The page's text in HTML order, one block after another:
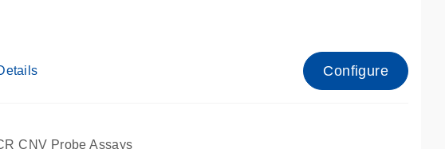
Configure
CNV Probe Assays